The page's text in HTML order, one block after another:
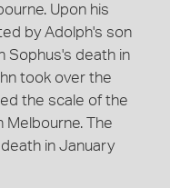
Upon his
by Adolph's son
Sophus's death in
took over the
the scale of the
Melbourne. The
in January